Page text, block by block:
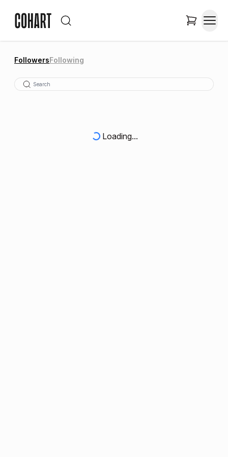
FollowersFollowing
Loading...